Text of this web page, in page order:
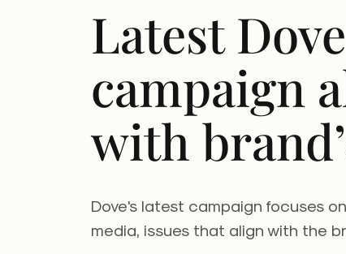
Latest Dove
campaign
with
Dove's latest campaign focuses
media, issues that align with the